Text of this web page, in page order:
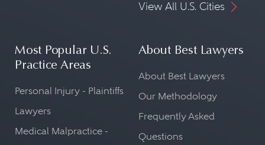
View All U.S. Cities
Most Popular U.S.
Practice Areas
Personal Injury - Plaintiffs
Lawyers
Medical Malpractice -
About Best Lawyers
About Best Lawyers
Our Methodology
Frequently Asked
Questions